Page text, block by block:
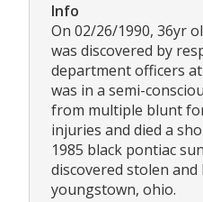
Info
On 02/26/1990, 36yr
was discovered by
department officers
was in a semi-
from multiple blunt
injuries and died a
1985 black pontiac
discovered stolen
youngstown, ohio.